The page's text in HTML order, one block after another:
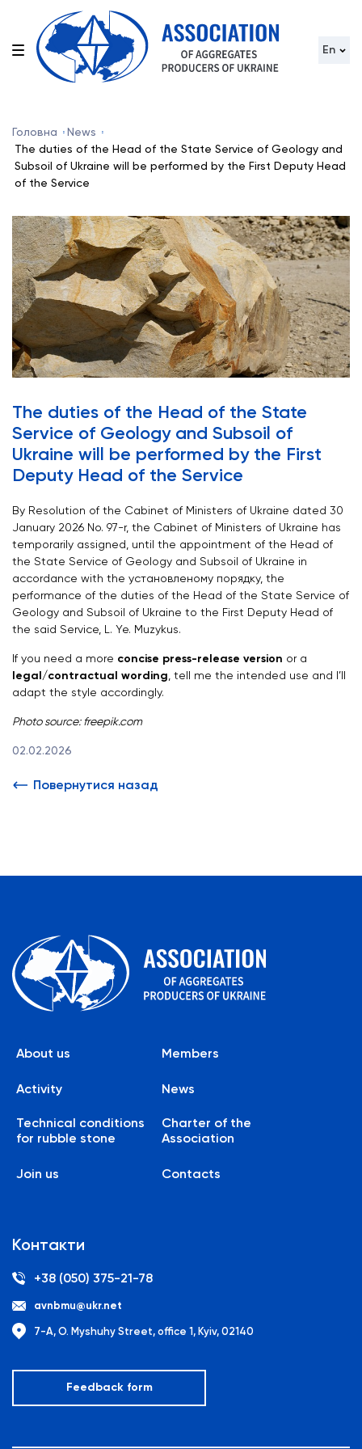
En
Головна
News
The duties of the Head of the State Service of Geology and
Subsoil of Ukraine will be performed by the First Deputy Head
of the Service
The duties of the Head of the State
Service of Geology and Subsoil of
Ukraine will be performed by the First
Deputy Head of the Service
By Resolution of the Cabinet of Ministers of Ukraine dated 30
January 2026 No. 97-r, the Cabinet of Ministers of Ukraine has
temporarily assigned, until the appointment of the Head of
the State Service of Geology and Subsoil of Ukraine in
accordance with the установленому порядку, the
performance of the duties of the Head of the State Service of
Geology and Subsoil of Ukraine to the First Deputy Head of
the said Service, L. Ye. Muzykus.
If you need a more concise press-release version or a
legal/contractual wording, tell me the intended use and I’ll
adapt the style accordingly.
Photo source: freepik.com
02.02.2026
Повернутися назад
About us Members
Activity News
Technical conditions
for rubble stone
Charter of the
Association
Join us Contacts
Контакти
+38 (050) 375-21-78
avnbmu@ukr.net
7-A, O. Myshuhy Street, office 1, Kyiv, 02140
Feedback form